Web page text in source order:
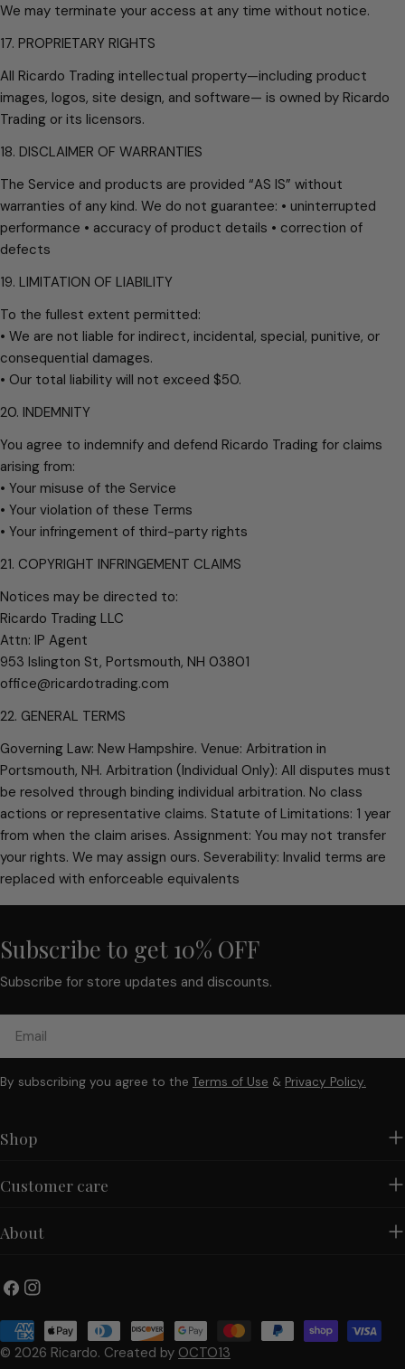
We may terminate your access at any time without notice.
17. PROPRIETARY RIGHTS
All Ricardo Trading intellectual property—including product
images, logos, site design, and software— is owned by Ricardo
Trading or its licensors.
18. DISCLAIMER OF WARRANTIES
The Service and products are provided “AS IS” without
warranties of any kind. We do not guarantee: • uninterrupted
performance • accuracy of product details • correction of
defects
19. LIMITATION OF LIABILITY
To the fullest extent permitted:
• We are not liable for indirect, incidental, special, punitive, or
consequential damages.
• Our total liability will not exceed $50.
20. INDEMNITY
You agree to indemnify and defend Ricardo Trading for claims
arising from:
• Your misuse of the Service
• Your violation of these Terms
• Your infringement of third-party rights
21. COPYRIGHT INFRINGEMENT CLAIMS
Notices may be directed to:
Ricardo Trading LLC
Attn: IP Agent
953 Islington St, Portsmouth, NH 03801
office@ricardotrading.com
22. GENERAL TERMS
Governing Law: New Hampshire. Venue: Arbitration in
Portsmouth, NH. Arbitration (Individual Only): All disputes must
be resolved through binding individual arbitration. No class
actions or representative claims. Statute of Limitations: 1 year
from when the claim arises. Assignment: You may not transfer
your rights. We may assign ours. Severability: Invalid terms are
replaced with enforceable equivalents
Subscribe to get 10% OFF
Subscribe for store updates and discounts.
By subscribing you agree to the Terms of Use & Privacy Policy.
Shop
Customer care
About
FacebookInstagram
© 2026 Ricardo. Created by OCTO13
Payment
methods